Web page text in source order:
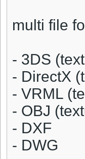
multi file
- 3DS
- DirectX
- VRML
- OBJ
- DXF
- DWG